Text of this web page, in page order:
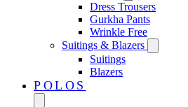
Dress Trousers
Gurkha Pants
Wrinkle Free
Suitings & Blazers
Suitings
Blazers
POLOS